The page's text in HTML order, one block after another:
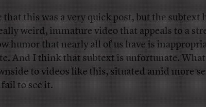
that this was a very quick post, but the subtext
weird, immature video that appeals to a
humor that nearly all of us have is
And I think that subtext is unfortunate.
to videos like this, situated amid more
fail to see it.